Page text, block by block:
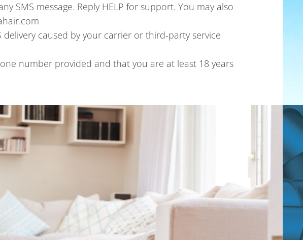
SMS message. Reply HELP for support. You may also
caused by your carrier or third-party service
number provided and that you are at least 18 years